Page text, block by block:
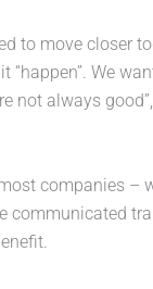
to move closer
We
not always
companies